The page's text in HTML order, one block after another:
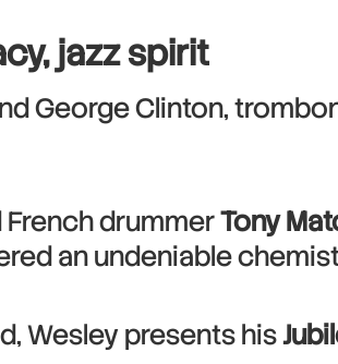
jazz spirit
George Clinton,
French drummerTony
an undeniable
Wesley presents his